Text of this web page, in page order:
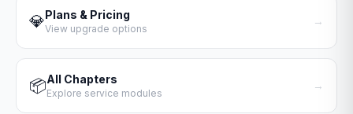
💎Plans & Pricing
View upgrade options
→
📦All Chapters
Explore service modules
→